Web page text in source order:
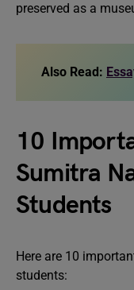
preserved as a
Also Read:
10
Sumitra
Students
Here are 10
students: